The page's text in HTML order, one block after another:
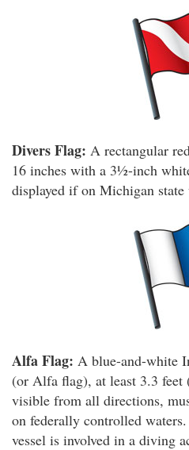
Divers Flag: A rectangular
16 inches with a 3½-inch
displayed if on Michigan state
Alfa Flag: A blue-and-white
(or Alfa flag), at least 3.3 feet
visible from all directions,
on federally controlled
vessel is involved in a diving